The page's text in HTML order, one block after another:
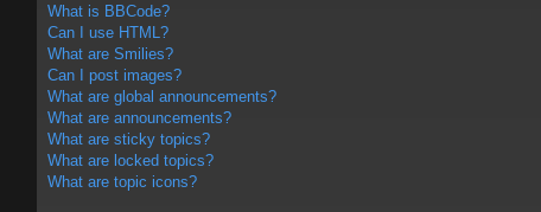
What is BBCode?
Can I use HTML?
What are Smilies?
Can I post images?
What are global announcements?
What are announcements?
What are sticky topics?
What are locked topics?
What are topic icons?